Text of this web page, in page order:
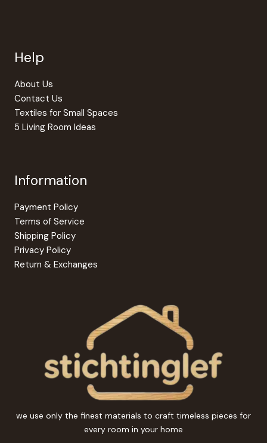
Help
About Us
Contact Us
Textiles for Small Spaces
5 Living Room Ideas
Information
Payment Policy
Terms of Service
Shipping Policy
Privacy Policy
Return & Exchanges
we use only the finest materials to craft timeless pieces for
every room in your home